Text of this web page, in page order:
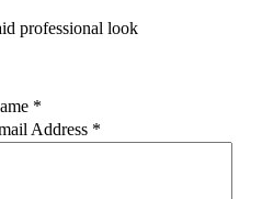
professional look
*
Address *